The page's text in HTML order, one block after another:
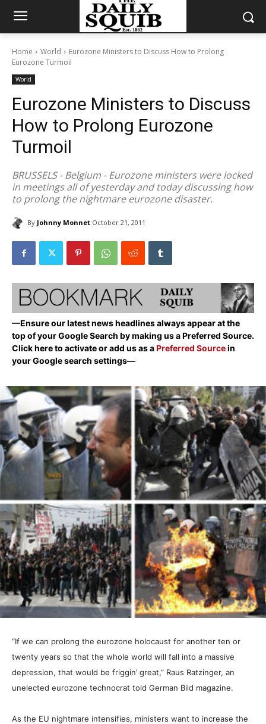
Home World
Eurozone Ministers to Discuss How to Prolong
Eurozone Turmoil
World
Eurozone Ministers to Discuss
How to Prolong Eurozone
Turmoil
BRUSSELS - Belgium - Eurozone ministers were locked
in meetings all of yesterday and today discussing how
to prolong the nightmare eurozone disaster.
By Johnny Monnet October 21, 2011
—Ensure our latest news headlines always appear at the
top of your Google Search by making us a Preferred Source.
Click here to activate or add us as aPreferred Sourcein
your Google search settings—
“If we can prolong the eurozone holocaust for another ten or
twenty years so that the whole world will fall into a massive
depression, that would be friggin’ great,” Raus Ratzinger, an
unelected eurozone technocrat told German Bild magazine.
As the EU nightmare intensifies, ministers want to increase the